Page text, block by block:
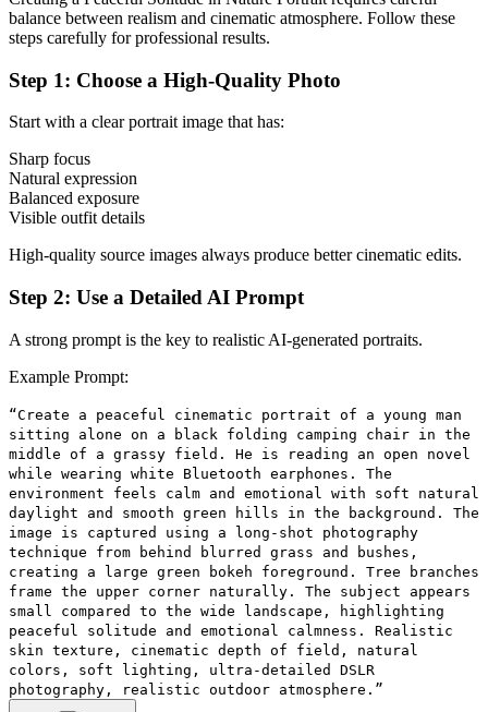
balance between realism and cinematic atmosphere. Follow these
steps carefully for professional results.
Step 1: Choose a High-Quality Photo
Start with a clear portrait image that has:
Sharp focus
Natural expression
Balanced exposure
Visible outfit details
High-quality source images always produce better cinematic edits.
Step 2: Use a Detailed AI Prompt
A strong prompt is the key to realistic AI-generated portraits.
Example Prompt:
“Create a peaceful cinematic portrait of a young man
sitting alone on a black folding camping chair in the
middle of a grassy field. He is reading an open novel
while wearing white Bluetooth earphones. The
environment feels calm and emotional with soft natural
daylight and smooth green hills in the background. The
image is captured using a long-shot photography
technique from behind blurred grass and bushes,
creating a large green bokeh foreground. Tree branches
frame the upper corner naturally. The subject appears
small compared to the wide landscape, highlighting
peaceful solitude and emotional calmness. Realistic
skin texture, cinematic depth of field, natural
colors, soft lighting, ultra-detailed DSLR
photography, realistic outdoor atmosphere.”